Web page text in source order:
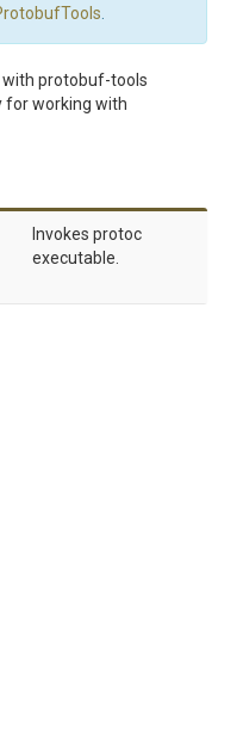
protobuf-tools
for working with
Invokes protoc
executable.